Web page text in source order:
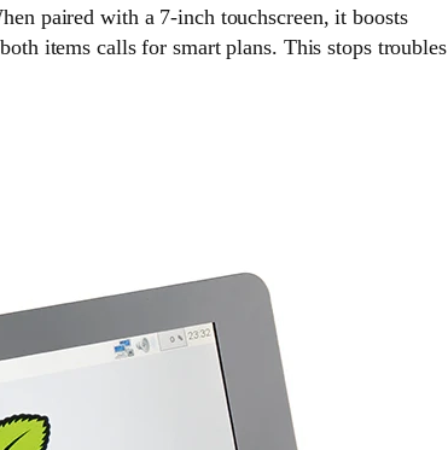
paired with a 7-inch touchscreen, it boosts
items calls for smart plans. This stops troubles